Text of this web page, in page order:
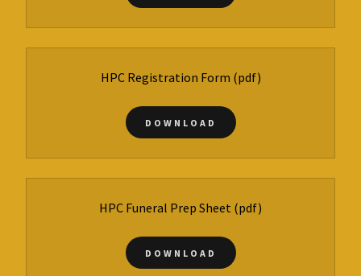
HPC Registration Form (pdf)
DOWNLOAD
HPC Funeral Prep Sheet (pdf)
DOWNLOAD